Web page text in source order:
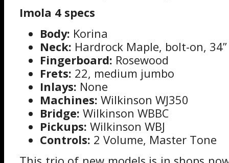
Imola 4 specs
Body: Korina
Neck: Hardrock Maple, bolt-on, 34”
Fingerboard: Rosewood
Frets: 22, medium jumbo
Inlays: None
Machines: Wilkinson WJ350
Bridge: Wilkinson WBBC
Pickups: Wilkinson WBJ
Controls: 2 Volume, Master Tone